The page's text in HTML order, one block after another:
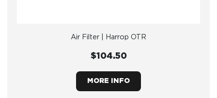
Air Filter | Harrop OTR
$104.50
MORE INFO